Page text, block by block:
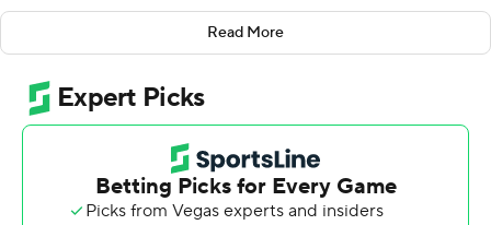
“I couldn’t have done it by myself,” Hellums said after his
first career start in which he carried the ball 41 times.
“Having the O-line there, the slots, the receivers,
everyone blocking their tails off. It was a great victory on
both sides, on offense and defense.”
Kansas State’s (1-2) final drive ended when Avery
Johnson threw an interception just past midfield. It was
Read More